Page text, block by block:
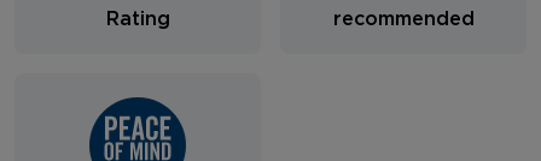
Rating
recommended